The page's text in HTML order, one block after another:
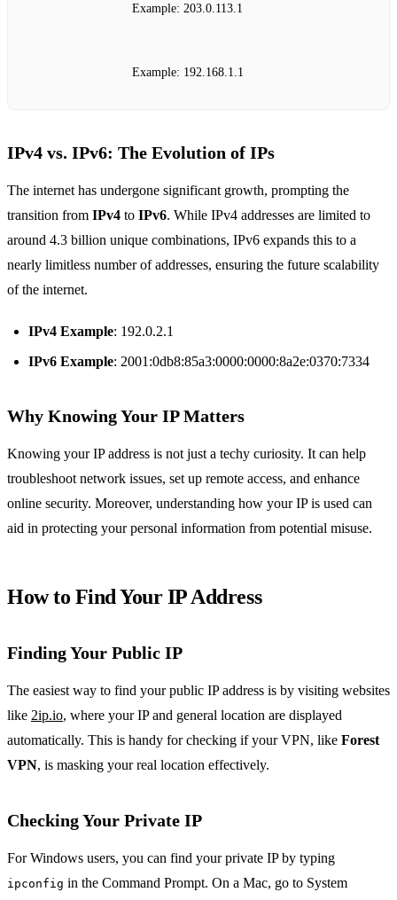
Example: 203.0.113.1
Example: 192.168.1.1
IPv4 vs. IPv6: The Evolution of IPs
The internet has undergone significant growth, prompting the
transition from IPv4 to IPv6. While IPv4 addresses are limited to
around 4.3 billion unique combinations, IPv6 expands this to a
nearly limitless number of addresses, ensuring the future scalability
of the internet.
IPv4 Example: 192.0.2.1
IPv6 Example: 2001:0db8:85a3:0000:0000:8a2e:0370:7334
Why Knowing Your IP Matters
Knowing your IP address is not just a techy curiosity. It can help
troubleshoot network issues, set up remote access, and enhance
online security. Moreover, understanding how your IP is used can
aid in protecting your personal information from potential misuse.
How to Find Your IP Address
Finding Your Public IP
The easiest way to find your public IP address is by visiting websites
like 2ip.io, where your IP and general location are displayed
automatically. This is handy for checking if your VPN, like Forest
VPN, is masking your real location effectively.
Checking Your Private IP
For Windows users, you can find your private IP by typing
ipconfig in the Command Prompt. On a Mac, go to System